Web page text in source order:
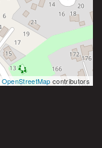
OpenStreetMap contributors